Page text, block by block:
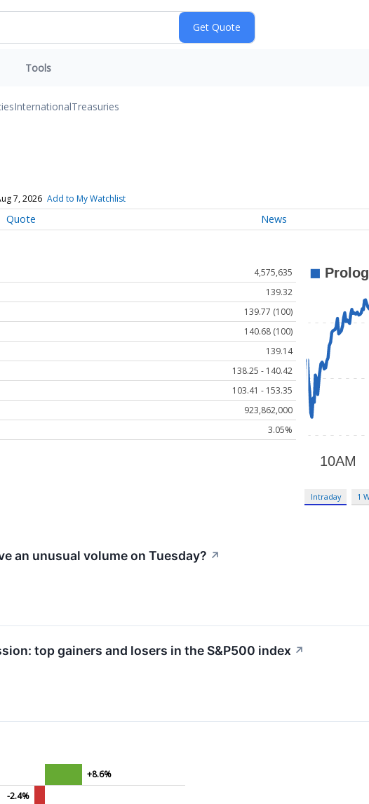
Tools
InternationalTreasuries
7, 2026 Add to My Watchlist
Quote News
4,575,635
139.32
139.77 (100)
140.68 (100)
139.14
138.25 - 140.42
103.41 - 153.35
923,862,000
3.05%
Intraday 1
an unusual volume on Tuesday? ↗
top gainers and losers in the S&P500 index ↗
+8.6%
-2.4%